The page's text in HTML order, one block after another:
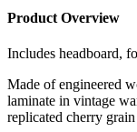
Product Overview
Includes headboard,
Made of engineered
laminate in vintage
replicated cherry grain